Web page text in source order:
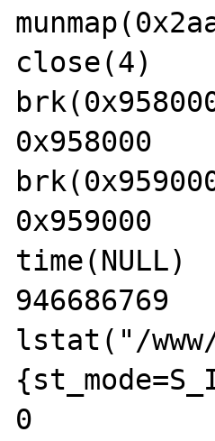
0x958000
0x959000
946686769
lstat("/
0